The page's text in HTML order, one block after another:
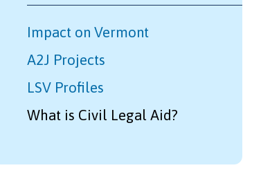
Impact on Vermont
A2J Projects
LSV Profiles
What is Civil Legal Aid?